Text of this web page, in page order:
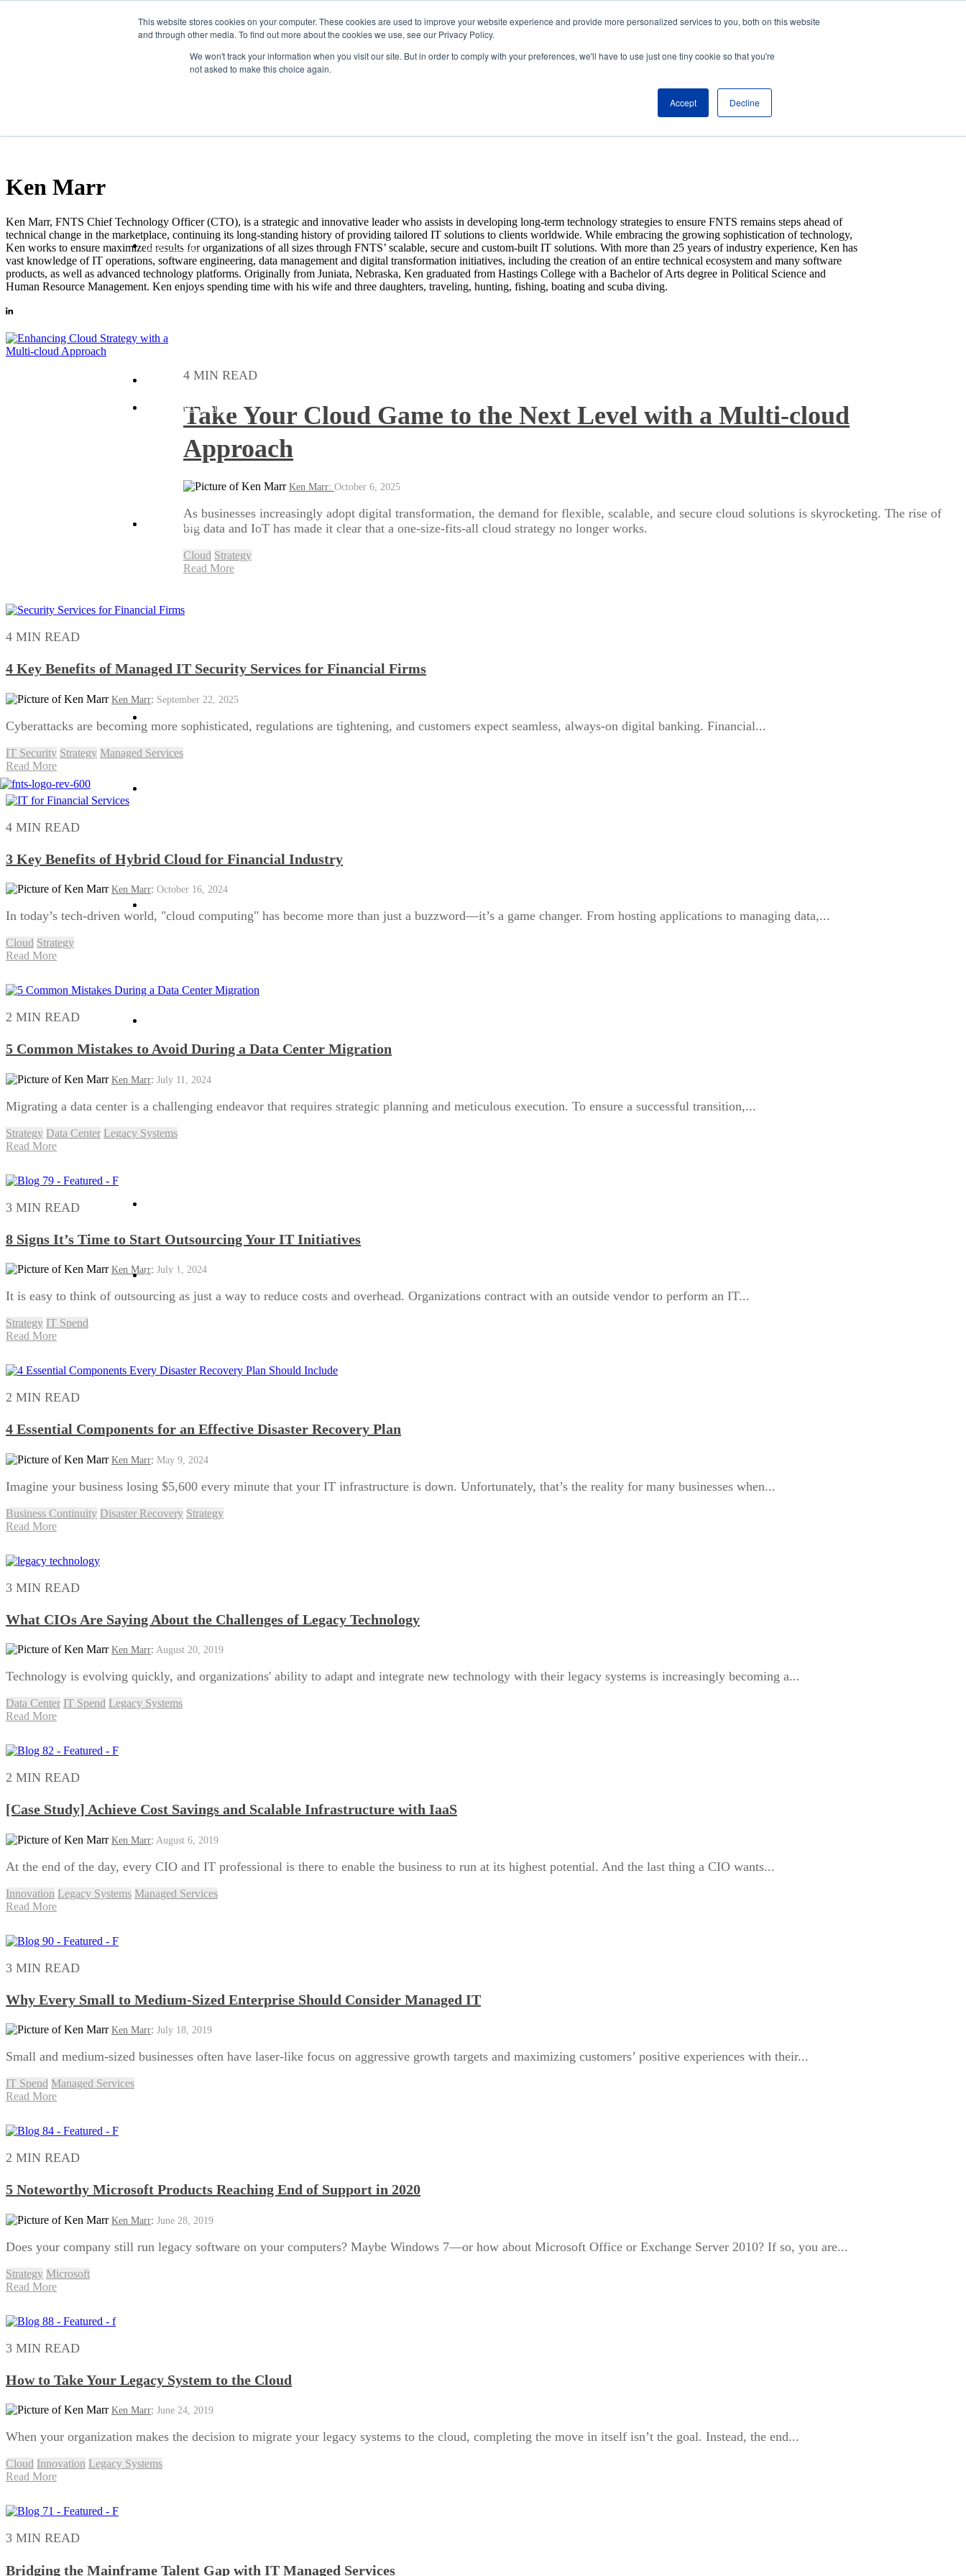
This website stores cookies on your computer. These cookies are used to improve your website experience and provide more personalized services to you, both on this website
and through other media. To find out more about the cookies we use, see our Privacy Policy.
We won't track your information when you visit our site. But in order to comply with your preferences, we'll have to use just one tiny cookie so that you're
not asked to make this choice again.
Accept Decline
Mainframe
IBM Power
Distributed Systems
Public Cloud
Consulting
Ken Marr
Ken Marr, FNTS Chief Technology Officer (CTO), is a strategic and innovative leader who assists in developing long-term technology strategies to ensure FNTS remains steps ahead of
technical change in the marketplace, continuing its long-standing history of providing tailored IT solutions to clients worldwide. While embracing the growing sophistication of technology,
Ken works to ensure maximized results for organizations of all sizes through FNTS’ scalable, secure and custom-built IT solutions. With more than 25 years of industry experience, Ken has
vast knowledge of IT operations, software engineering, data management and digital transformation initiatives, including the creation of an entire technical ecosystem and many software
products, as well as advanced technology platforms. Originally from Juniata, Nebraska, Ken graduated from Hastings College with a Bachelor of Arts degree in Political Science and
Human Resource Management. Ken enjoys spending time with his wife and three daughters, traveling, hunting, fishing, boating and scuba diving.
4 MIN READ
Take Your Cloud Game to the Next Level with a Multi-cloud
Approach
Ken Marr: October 6, 2025
As businesses increasingly adopt digital transformation, the demand for flexible, scalable, and secure cloud solutions is skyrocketing. The rise of
big data and IoT has made it clear that a one-size-fits-all cloud strategy no longer works.
Cloud Strategy
Read More
4 MIN READ
4 Key Benefits of Managed IT Security Services for Financial Firms
Ken Marr: September 22, 2025
Cyberattacks are becoming more sophisticated, regulations are tightening, and customers expect seamless, always-on digital banking. Financial...
IT Security Strategy Managed Services
Read More
4 MIN READ
3 Key Benefits of Hybrid Cloud for Financial Industry
Ken Marr: October 16, 2024
In today’s tech-driven world, "cloud computing" has become more than just a buzzword—it’s a game changer. From hosting applications to managing data,...
Cloud Strategy
Read More
2 MIN READ
5 Common Mistakes to Avoid During a Data Center Migration
Ken Marr: July 11, 2024
Migrating a data center is a challenging endeavor that requires strategic planning and meticulous execution. To ensure a successful transition,...
Strategy Data Center Legacy Systems
Read More
3 MIN READ
8 Signs It’s Time to Start Outsourcing Your IT Initiatives
Ken Marr: July 1, 2024
It is easy to think of outsourcing as just a way to reduce costs and overhead. Organizations contract with an outside vendor to perform an IT...
Strategy IT Spend
Read More
2 MIN READ
4 Essential Components for an Effective Disaster Recovery Plan
Ken Marr: May 9, 2024
Imagine your business losing $5,600 every minute that your IT infrastructure is down. Unfortunately, that’s the reality for many businesses when...
Business Continuity Disaster Recovery Strategy
Read More
3 MIN READ
What CIOs Are Saying About the Challenges of Legacy Technology
Ken Marr: August 20, 2019
Technology is evolving quickly, and organizations' ability to adapt and integrate new technology with their legacy systems is increasingly becoming a...
Data Center IT Spend Legacy Systems
Read More
2 MIN READ
[Case Study] Achieve Cost Savings and Scalable Infrastructure with IaaS
Ken Marr: August 6, 2019
At the end of the day, every CIO and IT professional is there to enable the business to run at its highest potential. And the last thing a CIO wants...
Innovation Legacy Systems Managed Services
Read More
3 MIN READ
Why Every Small to Medium-Sized Enterprise Should Consider Managed IT
Ken Marr: July 18, 2019
Small and medium-sized businesses often have laser-like focus on aggressive growth targets and maximizing customers’ positive experiences with their...
IT Spend Managed Services
Read More
2 MIN READ
5 Noteworthy Microsoft Products Reaching End of Support in 2020
Ken Marr: June 28, 2019
Does your company still run legacy software on your computers? Maybe Windows 7—or how about Microsoft Office or Exchange Server 2010? If so, you are...
Strategy Microsoft
Read More
3 MIN READ
How to Take Your Legacy System to the Cloud
Ken Marr: June 24, 2019
When your organization makes the decision to migrate your legacy systems to the cloud, completing the move in itself isn’t the goal. Instead, the end...
Cloud Innovation Legacy Systems
Read More
3 MIN READ
Bridging the Mainframe Talent Gap with IT Managed Services